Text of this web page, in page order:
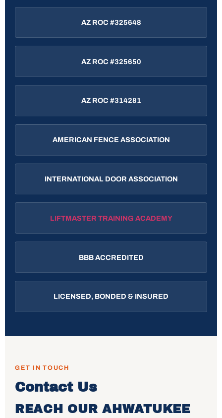
AZ ROC #325648
AZ ROC #325650
AZ ROC #314281
AMERICAN FENCE ASSOCIATION
INTERNATIONAL DOOR ASSOCIATION
LIFTMASTER TRAINING ACADEMY
BBB ACCREDITED
LICENSED, BONDED & INSURED
GET IN TOUCH
Contact Us
REACH OUR AHWATUKEE